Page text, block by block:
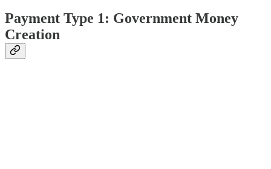
Payment Type 1: Government Money
Creation